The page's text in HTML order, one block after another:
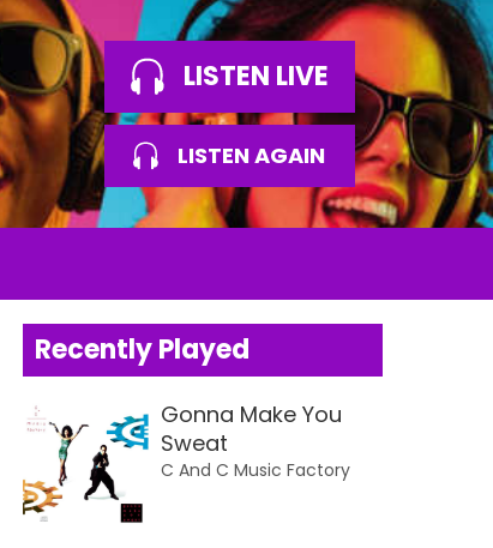
LISTEN LIVE
LISTEN AGAIN
Recently Played
Gonna Make You
Sweat
C And C Music Factory